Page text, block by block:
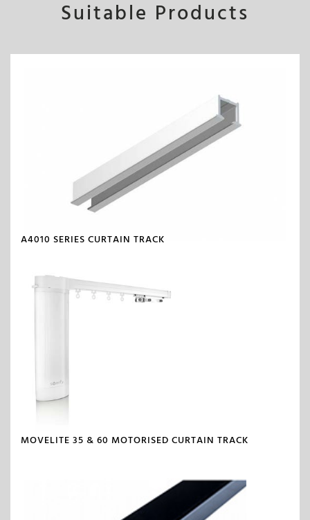
Suitable Products
A4010 SERIES CURTAIN TRACK
MOVELITE 35 & 60 MOTORISED CURTAIN TRACK